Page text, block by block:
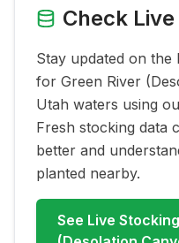
Check
Stay updated on the
for Green River
Utah waters using
Fresh stocking data
better and
planted nearby.
See Live